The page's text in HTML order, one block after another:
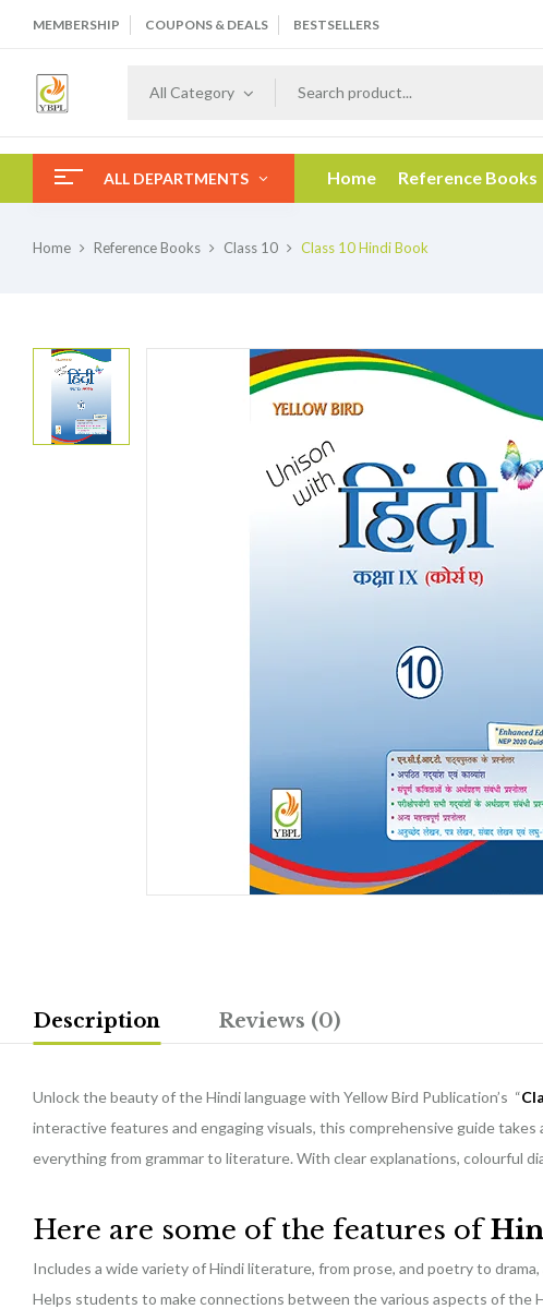
MEMBERSHIP COUPONS & DEALS BESTSELLERS
All Category
ALL DEPARTMENTS Home Reference Books
Home Reference Books Class 10 Class 10 Hindi Book
Description Reviews (0)
Unlock the beauty of the Hindi language with Yellow Bird Publication’s “
interactive features and engaging visuals, this comprehensive guide
everything from grammar to literature. With clear explanations, colourful
Here are some of the features ofH
Includes a wide variety of Hindi literature, from prose, and poetry to
Helps students to make connections between the various aspects of the